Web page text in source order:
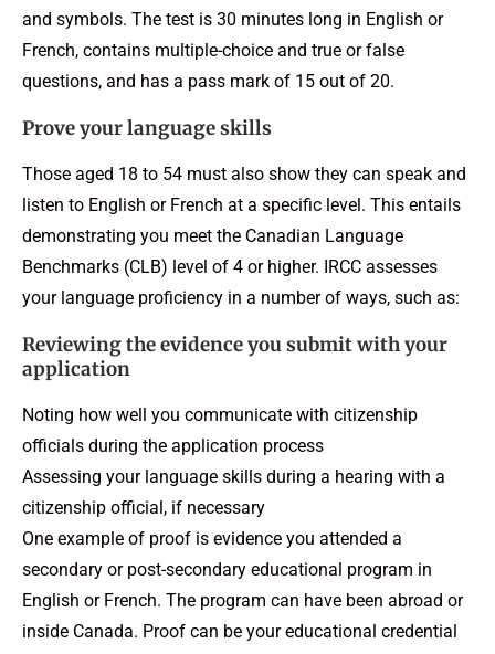
and symbols. The test is 30 minutes long in English or
French, contains multiple-choice and true or false
questions, and has a pass mark of 15 out of 20.
Prove your language skills
Those aged 18 to 54 must also show they can speak and
listen to English or French at a specific level. This entails
demonstrating you meet the Canadian Language
Benchmarks (CLB) level of 4 or higher. IRCC assesses
your language proficiency in a number of ways, such as:
Reviewing the evidence you submit with your
application
Noting how well you communicate with citizenship
officials during the application process
Assessing your language skills during a hearing with a
citizenship official, if necessary
One example of proof is evidence you attended a
secondary or post-secondary educational program in
English or French. The program can have been abroad or
inside Canada. Proof can be your educational credential